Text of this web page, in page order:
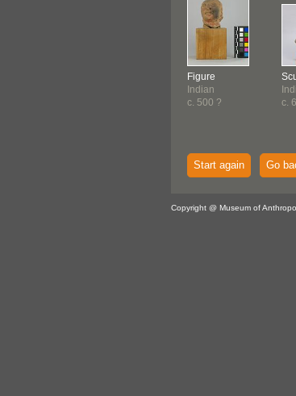
Figure
Indian
c. 500 ?
c.
Start again Go
Copyright @ Museum of